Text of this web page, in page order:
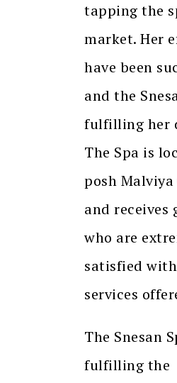
tapping the
market. Her
have been
and the
fulfilling her
The Spa is
posh
and receives
who are
satisfied
services
The Snesan
fulfilling the